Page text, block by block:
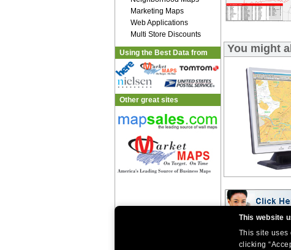
This website
This site
clicking
Marketing Maps
Web Applications
Multi Store Discounts
Using the Best Data from
Other great sites
You might
Site Index | Help